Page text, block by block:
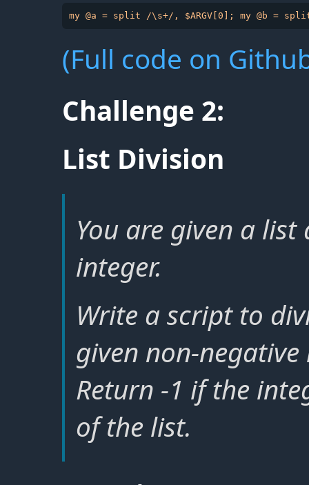
(Full code on
Challenge 2:
List Division
You are given a
integer.
Write a script to
given non-
Return -1 if the
of the list.